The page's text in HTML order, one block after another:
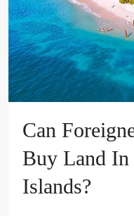
Can
Buy Land In
Islands?